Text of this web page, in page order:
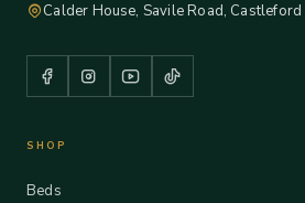
Calder House, Savile Road, Castleford
SHOP
Beds